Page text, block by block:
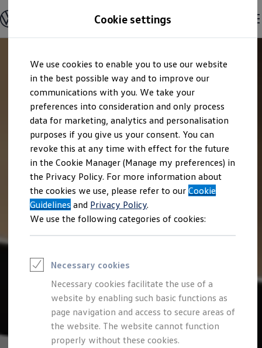
main
content
to
footer
Explore open positions
Working at Volkswagen
Corporate culture
Advanced Training & Career Planning
Sites
Corporate divisions
Commuting to work
Onboarding
Career Magazine
Talentpool
Entry opportunities
Pupils
Vocational training
Work-study degree programme
Pupil internships
Holiday jobs for pupils
Students
Classic internship
Master's scholarship
Dissertations
Semester jobs
University graduates
StartUp Direct
PhD / Doctoral programme
Practical traineeship
Experienced professionals
Direct entrants
Jobs and careers at the Volkswagen Group
Cookie settings
We use cookies to enable you to use our website
in the best possible way and to improve our
communications with you. We take your
preferences into consideration and only process
data for marketing, analytics and personalisation
purposes if you give us your consent. You can
revoke this at any time with effect for the future
in the Cookie Manager (Manage my preferences) in
the Privacy Policy. For more information about
the cookies we use, please refer to ourCookie
Guidelines and Privacy Policy.
We use the following categories of cookies:
Necessary cookies
Necessary cookies facilitate the use of a
website by enabling such basic functions as
page navigation and access to secure areas of
the website. The website cannot function
properly without these cookies.